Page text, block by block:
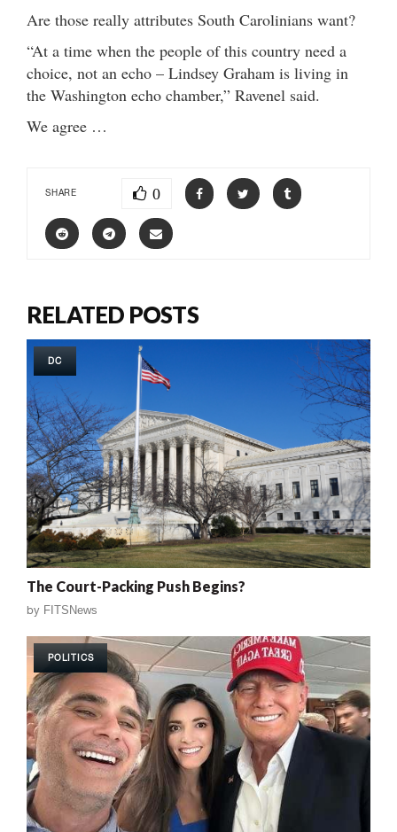
Are those really attributes South Carolinians want?
“At a time when the people of this country need a
choice, not an echo – Lindsey Graham is living in
the Washington echo chamber,” Ravenel said.
We agree …
SHARE 0
RELATED POSTS
DC
The Court-Packing Push Begins?
by FITSNews
POLITICS